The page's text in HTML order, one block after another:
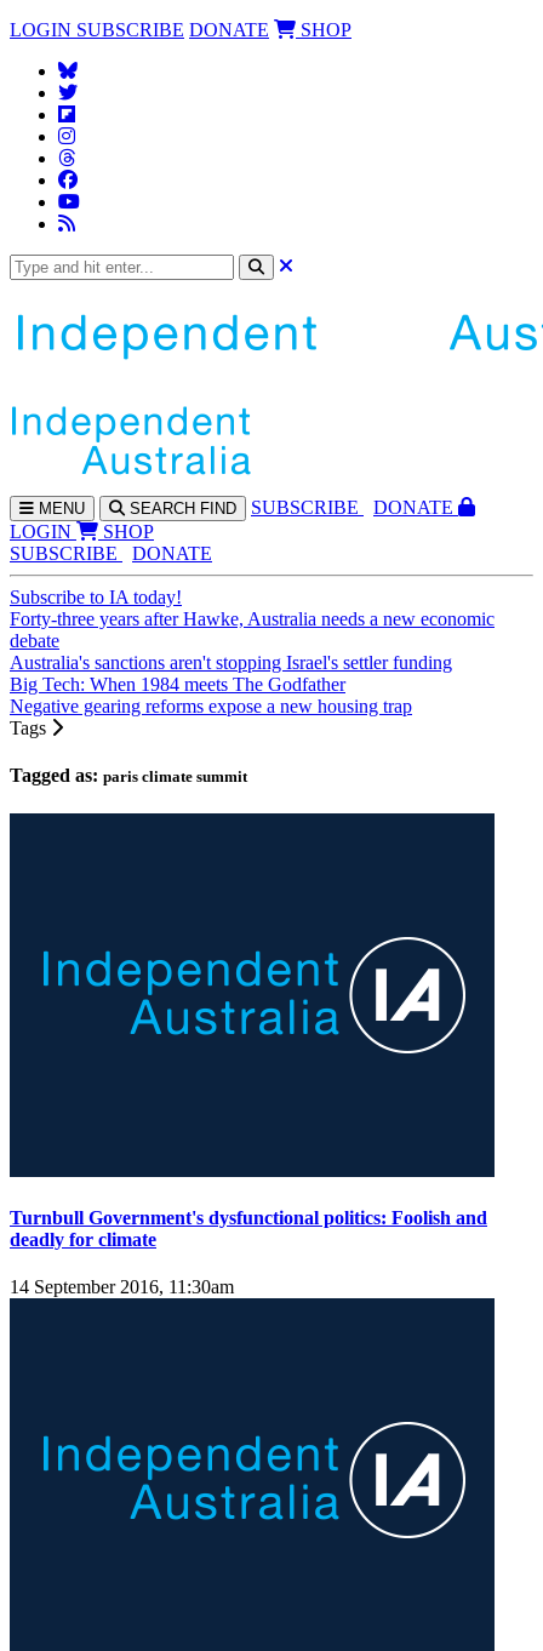
LOGIN SUBSCRIBE DONATE SHOP
MENU SEARCH FIND SUBSCRIBE
DONATE
LOGIN
SHOP
SUBSCRIBE
DONATE
Subscribe to IA today!
Forty-three years after Hawke, Australia needs a new economic
debate
Australia's sanctions aren't stopping Israel's settler funding
Big Tech: When 1984 meets The Godfather
Negative gearing reforms expose a new housing trap
Tags
Tagged as: paris climate summit
Turnbull Government's dysfunctional politics: Foolish and
deadly for climate
14 September 2016, 11:30am